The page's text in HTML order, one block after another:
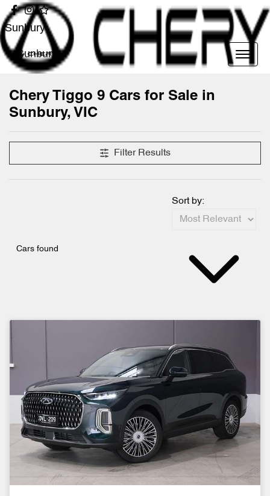
Sunbury
Sunbury
Chery Tiggo 9 Cars for Sale in
Sunbury, VIC
Filter Results
Cars found
Sort by: